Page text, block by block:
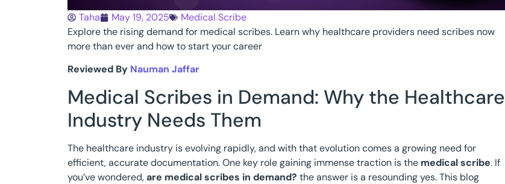
Taha May 19, 2025
Medical Scribe
Explore the rising demand for medical scribes. Learn why healthcare providers need scribes now
more than ever and how to start your career
Reviewed By Nauman Jaffar
Medical Scribes in Demand: Why the Healthcare
Industry Needs Them
The healthcare industry is evolving rapidly, and with that evolution comes a growing need for
efficient, accurate documentation. One key role gaining immense traction is the medical scribe. If
you’ve wondered,are medical scribes in demand? the answer is a resounding yes. This blog